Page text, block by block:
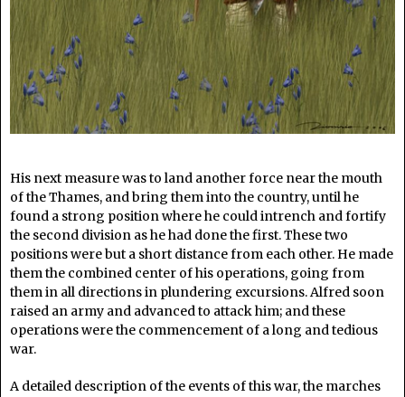
His next measure was to land another force near the mouth
of the Thames, and bring them into the country, until he
found a strong position where he could intrench and fortify
the second division as he had done the first. These two
positions were but a short distance from each other. He made
them the combined center of his operations, going from
them in all directions in plundering excursions. Alfred soon
raised an army and advanced to attack him; and these
operations were the commencement of a long and tedious
war.
A detailed description of the events of this war, the marches